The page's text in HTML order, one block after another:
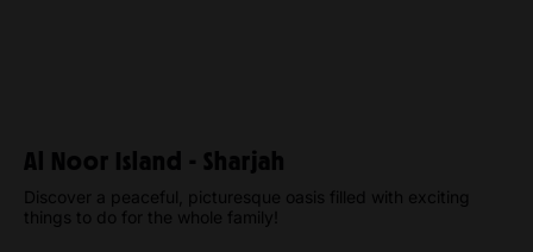
Al Noor Island - Sharjah
Discover a peaceful, picturesque oasis filled with exciting
things to do for the whole family!